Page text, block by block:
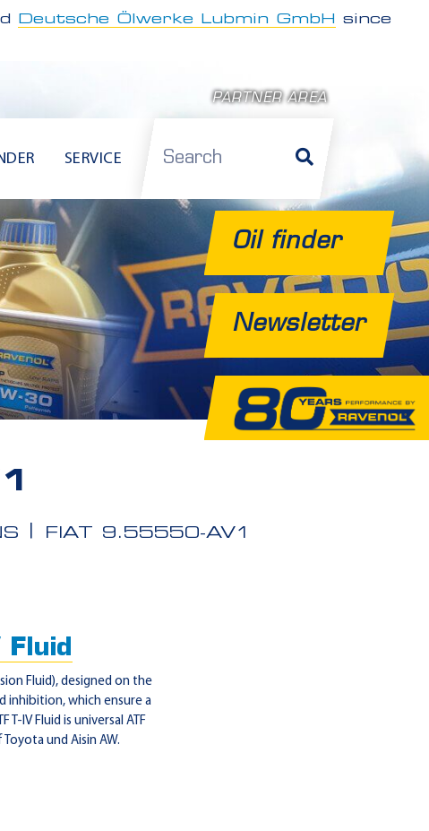
Deutsche Ölwerke Lubmin GmbH
since
PARTNER AREA
SERVICE
Oil finder
Newsletter
FIAT 9.55550-AV1
Fluid
Fluid), designed on the
inhibition, which ensure a
IV Fluid is universal ATF
und Aisin AW.